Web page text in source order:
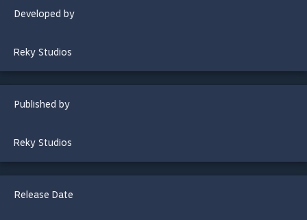
Developed by
Reky Studios
Published by
Reky Studios
Release Date